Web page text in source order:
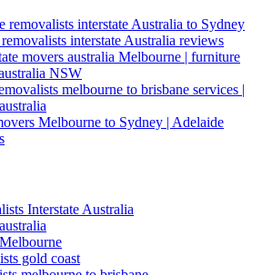
removalists interstate Australia to Sydney
interstate Australia reviews
movers australia Melbourne | furniture
NSW
melbourne to brisbane services |
Melbourne to Sydney | Adelaide
Interstate Australia
gold coast